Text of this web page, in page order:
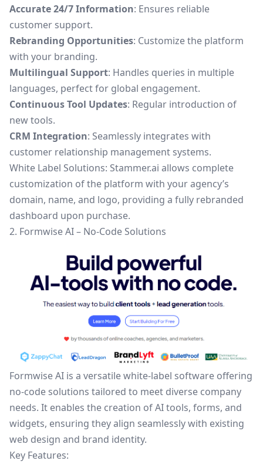
Accurate 24/7 Information: Ensures reliable
customer support.
Rebranding Opportunities: Customize the platform
with your branding.
Multilingual Support: Handles queries in multiple
languages, perfect for global engagement.
Continuous Tool Updates: Regular introduction of
new tools.
CRM Integration: Seamlessly integrates with
customer relationship management systems.
White Label Solutions: Stammer.ai allows complete
customization of the platform with your agency’s
domain, name, and logo, providing a fully rebranded
dashboard upon purchase.
2. Formwise AI – No-Code Solutions
Formwise AI is a versatile white-label software offering
no-code solutions tailored to meet diverse company
needs. It enables the creation of AI tools, forms, and
widgets, ensuring they align seamlessly with existing
web design and brand identity.
Key Features: